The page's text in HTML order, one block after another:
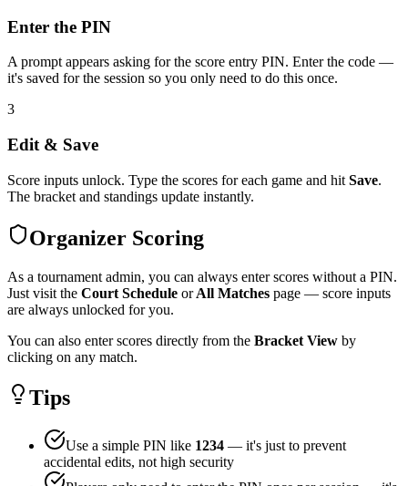
Enter the PIN
A prompt appears asking for the score entry PIN. Enter the code —
it's saved for the session so you only need to do this once.
3
Edit & Save
Score inputs unlock. Type the scores for each game and hit Save.
The bracket and standings update instantly.
Organizer Scoring
As a tournament admin, you can always enter scores without a PIN.
Just visit the Court Schedule orAll Matches page — score inputs
are always unlocked for you.
You can also enter scores directly from the Bracket View by
clicking on any match.
Tips
Use a simple PIN like 1234 — it's just to prevent
accidental edits, not high security